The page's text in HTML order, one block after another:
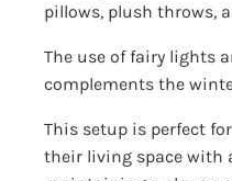
pillows, plush throws,
The use of fairy lights
complements the
This setup is perfect
their living space with